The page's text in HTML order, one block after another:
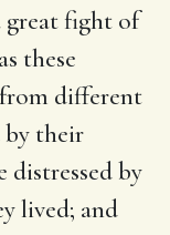
great fight of
these
different
by their
distressed by
lived; and